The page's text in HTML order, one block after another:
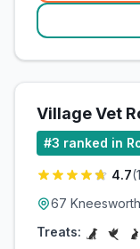
Village Vet
#3 ranked in
4.7(
67
Treats: